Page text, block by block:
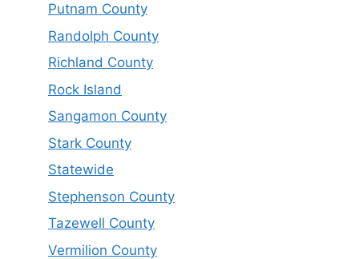
Putnam County
Randolph County
Richland County
Rock Island
Sangamon County
Stark County
Statewide
Stephenson County
Tazewell County
Vermilion County